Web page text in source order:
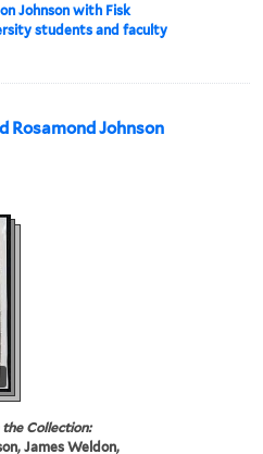
Johnson with Fisk
students and faculty
Rosamond Johnson
the Collection:
James Weldon,